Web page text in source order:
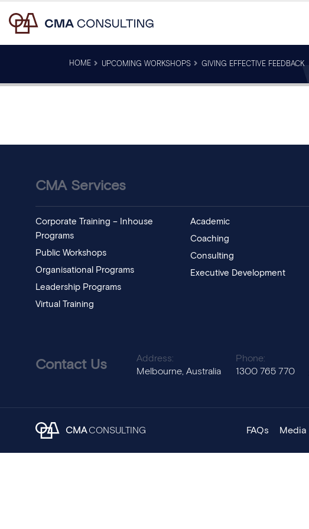
HOME UPCOMING WORKSHOPS GIVING EFFECTIVE FEEDBACK
CMA Services
Corporate Training – Inhouse
Programs
Public Workshops
Organisational Programs
Leadership Programs
Virtual Training
Academic
Coaching
Consulting
Executive Development
Contact Us
Address:
Melbourne, Australia
Phone:
1300 765 770
CMA CONSULTING FAQs Media